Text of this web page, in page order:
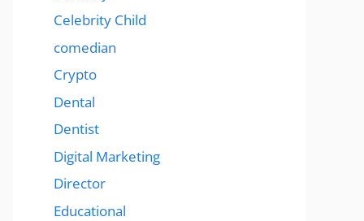
Celebrity Child
comedian
Crypto
Dental
Dentist
Digital Marketing
Director
Educational